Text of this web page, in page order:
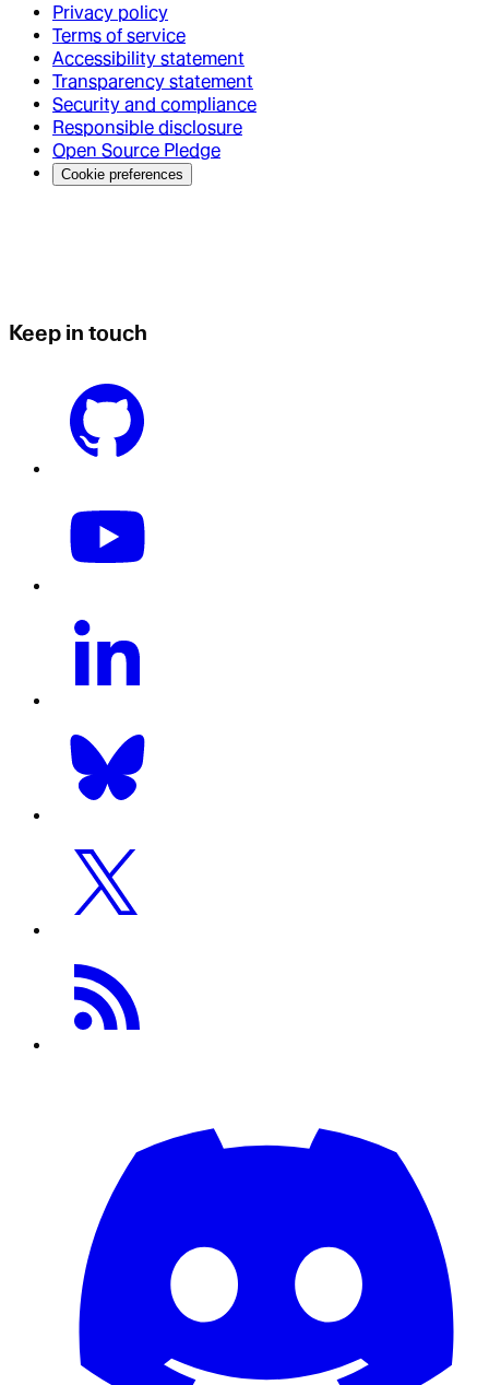
Privacy policy
Terms of service
Accessibility statement
Transparency statement
Security and compliance
Responsible disclosure
Open Source Pledge
Cookie preferences
Keep in touch